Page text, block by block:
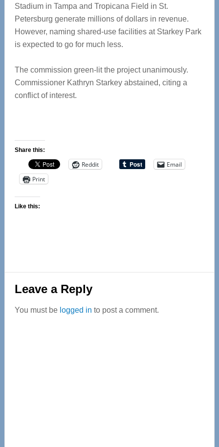
Stadium in Tampa and Tropicana Field in St.
Petersburg generate millions of dollars in revenue.
However, naming shared-use facilities at Starkey Park
is expected to go for much less.
The commission green-lit the project unanimously.
Commissioner Kathryn Starkey abstained, citing a
conflict of interest.
Share this:
Reddit
Email
Print
Like this:
Reader
Interactions
Leave a Reply
You must be logged in to post a comment.